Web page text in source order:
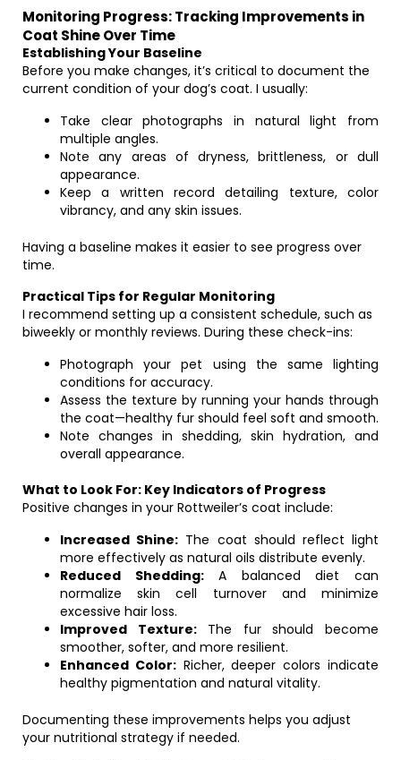
Monitoring Progress: Tracking Improvements in
Coat Shine Over Time
Establishing Your Baseline
Before you make changes, it’s critical to document the
current condition of your dog’s coat. I usually:
Take clear photographs in natural light from
multiple angles.
Note any areas of dryness, brittleness, or dull
appearance.
Keep a written record detailing texture, color
vibrancy, and any skin issues.
Having a baseline makes it easier to see progress over
time.
Practical Tips for Regular Monitoring
I recommend setting up a consistent schedule, such as
biweekly or monthly reviews. During these check-ins:
Photograph your pet using the same lighting
conditions for accuracy.
Assess the texture by running your hands through
the coat—healthy fur should feel soft and smooth.
Note changes in shedding, skin hydration, and
overall appearance.
What to Look For: Key Indicators of Progress
Positive changes in your Rottweiler’s coat include:
Increased Shine: The coat should reflect light
more effectively as natural oils distribute evenly.
Reduced Shedding:A balanced diet can
normalize skin cell turnover and minimize
excessive hair loss.
Improved Texture:The fur should become
smoother, softer, and more resilient.
Enhanced Color:Richer, deeper colors indicate
healthy pigmentation and natural vitality.
Documenting these improvements helps you adjust
your nutritional strategy if needed.